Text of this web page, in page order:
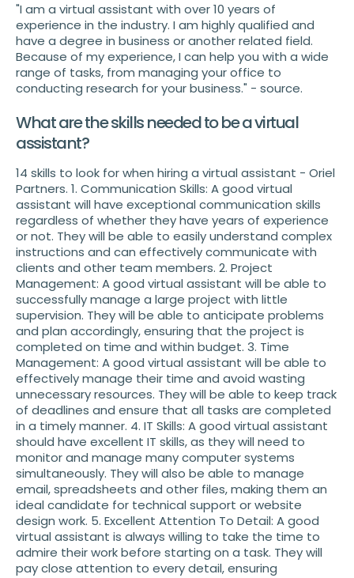
"I am a virtual assistant with over 10 years of
experience in the industry. I am highly qualified and
have a degree in business or another related field.
Because of my experience, I can help you with a wide
range of tasks, from managing your office to
conducting research for your business." - source.
What are the skills needed to be a virtual
assistant?
14 skills to look for when hiring a virtual assistant - Oriel
Partners. 1. Communication Skills: A good virtual
assistant will have exceptional communication skills
regardless of whether they have years of experience
or not. They will be able to easily understand complex
instructions and can effectively communicate with
clients and other team members. 2. Project
Management: A good virtual assistant will be able to
successfully manage a large project with little
supervision. They will be able to anticipate problems
and plan accordingly, ensuring that the project is
completed on time and within budget. 3. Time
Management: A good virtual assistant will be able to
effectively manage their time and avoid wasting
unnecessary resources. They will be able to keep track
of deadlines and ensure that all tasks are completed
in a timely manner. 4. IT Skills: A good virtual assistant
should have excellent IT skills, as they will need to
monitor and manage many computer systems
simultaneously. They will also be able to manage
email, spreadsheets and other files, making them an
ideal candidate for technical support or website
design work. 5. Excellent Attention To Detail: A good
virtual assistant is always willing to take the time to
admire their work before starting on a task. They will
pay close attention to every detail, ensuring